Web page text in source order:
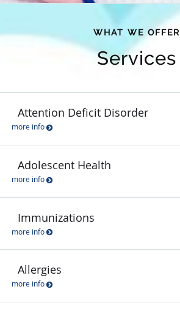
WHAT WE OFFER
Services
Attention Deficit Disorder
more info
Adolescent Health
more info
Immunizations
more info
Allergies
more info